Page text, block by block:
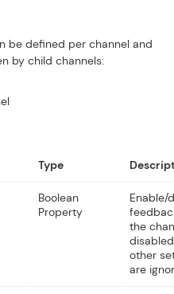
be defined per channel and
by child channels:
Type
Boolean
Property
Enable/
the
other
are